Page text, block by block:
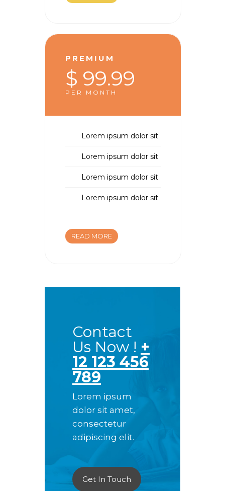
PREMIUM
$ 99.99
PER MONTH
Lorem ipsum dolor sit
Lorem ipsum dolor sit
Lorem ipsum dolor sit
Lorem ipsum dolor sit
READ MORE
Contact
Us Now ! +
12 123 456
789
Lorem ipsum
dolor sit amet,
consectetur
adipiscing elit.
Get In Touch